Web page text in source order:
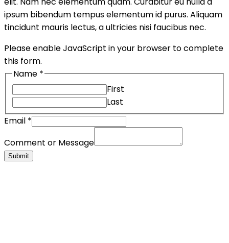
ipsum bibendum tempus elementum id purus. Aliquam
tincidunt mauris lectus, a ultricies nisi faucibus nec.
Please enable JavaScript in your browser to complete
this form.
Name *
First
Last
Email *
Comment or Message
Submit